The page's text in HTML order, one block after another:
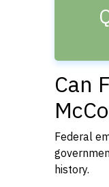
Can
Federal
history.